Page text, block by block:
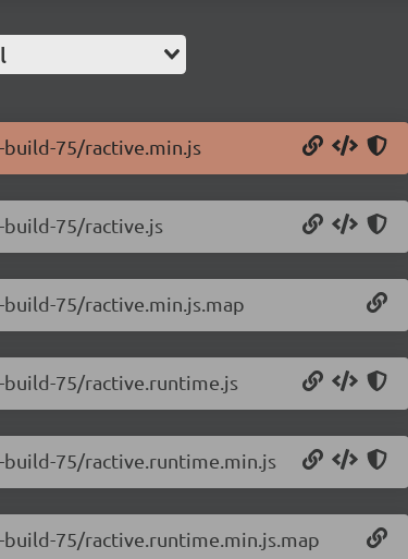
75/ractive.min.js
75/ractive.js
75/ractive.min.js.map
75/ractive.runtime.js
75/ractive.runtime.min.js
75/ractive.runtime.min.js.map